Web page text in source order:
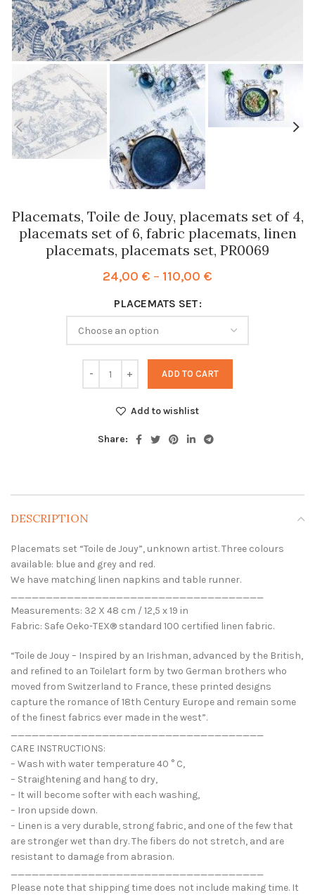
Placemats, Toile de Jouy, placemats set of 4,
placemats set of 6, fabric placemats, linen
placemats, placemats set, PR0069
24,00 € – 110,00 €
through
110,00 €
PLACEMATS SET
ADD TO CART
Add to wishlist
Share:
DESCRIPTION
Placemats set “Toile de Jouy”, unknown artist. Three colours
available: blue and grey and red.
We have matching linen napkins and table runner.
____________________________________
Measurements: 32 X 48 cm / 12,5 x 19 in
Fabric: Safe Oeko-TEX® standard 100 certified linen fabric.
“Toile de Jouy – Inspired by an Irishman, advanced by the British,
and refined to an Toile1art form by two German brothers who
moved from Switzerland to France, these printed designs
capture the romance of 18th Century Europe and remain some
of the finest fabrics ever made in the west”.
____________________________________
CARE INSTRUCTIONS:
– Wash with water temperature 40 ° C,
– Straightening and hang to dry,
– It will become softer with each washing,
– Iron upside down.
– Linen is a very durable, strong fabric, and one of the few that
are stronger wet than dry. The fibers do not stretch, and are
resistant to damage from abrasion.
____________________________________
Please note that shipping time does not include making time. It